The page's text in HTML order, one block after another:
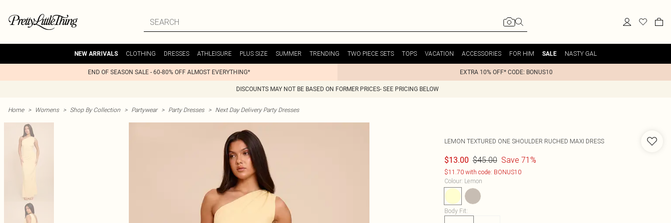
NEW ARRIVALS CLOTHING DRESSES ATHLEISURE PLUS SIZE SUMMER TRENDING TWO PIECE SETS TOPS VACATION ACCESSORIES FOR HIM SALE NASTY GAL
END OF SEASON SALE - 60-80% OFF ALMOST EVERYTHING* EXTRA 10% OFF* CODE: BONUS10
DISCOUNTS MAY NOT BE BASED ON FORMER PRICES- SEE PRICING BELOW
Home > Womens > Shop By Collection > Partywear > Party Dresses > Next Day Delivery Party Dresses
LEMON TEXTURED ONE SHOULDER RUCHED MAXI DRESS
$13.00 $45.00 Save 71%
$11.70 with code: BONUS10
Colour: Lemon
Body Fit: